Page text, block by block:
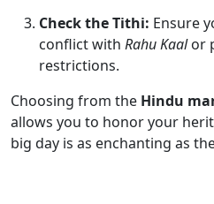
Check the Tithi: Ensure
conflict with Rahu Kaalor
restrictions.
Choosing from the Hindu
allows you to honor your
big day is as enchanting as